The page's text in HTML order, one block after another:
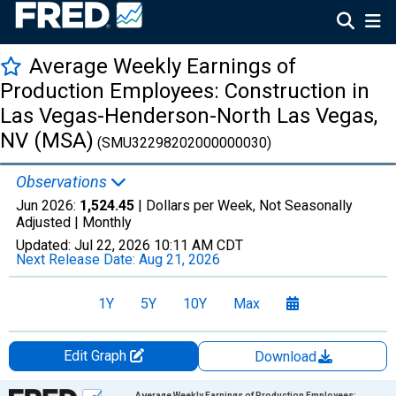
Average Weekly Earnings of
Production Employees: Construction in
Las Vegas-Henderson-North Las Vegas,
NV (MSA) (SMU32298202000000030)
Observations
Jun 2026: 1,524.45 | Dollars per Week, Not Seasonally
Adjusted | Monthly
Updated: Jul 22, 2026 10:11 AM CDT
Next Release Date: Aug 21, 2026
1Y 5Y 10Y Max
Edit Graph
Download
Chart